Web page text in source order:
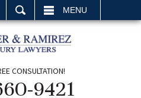
MENU
CONSULTATION!
9421